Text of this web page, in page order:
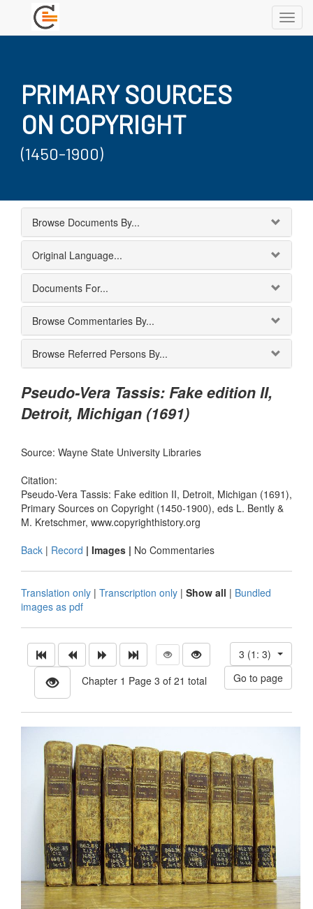
PRIMARY SOURCES
ON COPYRIGHT
(1450-1900)
Browse Documents By...
Original Language...
Documents For...
Browse Commentaries By...
Browse Referred Persons By...
Pseudo-Vera Tassis: Fake edition II,
Detroit, Michigan (1691)
Source: Wayne State University Libraries
Citation:
Pseudo-Vera Tassis: Fake edition II, Detroit, Michigan (1691),
Primary Sources on Copyright (1450-1900), eds L. Bently &
M. Kretschmer, www.copyrighthistory.org
Back | Record | Images | No Commentaries
Translation only | Transcription only | Show all | Bundled
images as pdf
Chapter 1 Page 3 of 21 total
3 (1: 3)